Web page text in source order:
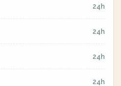
24h
24h
24h
24h